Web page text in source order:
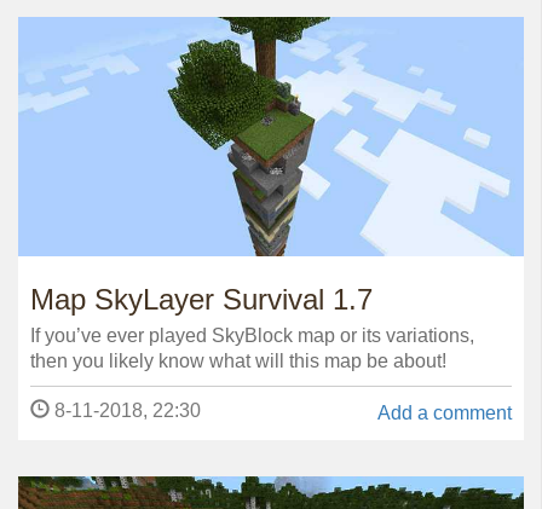
Map SkyLayer Survival 1.7
If you’ve ever played SkyBlock map or its variations,
then you likely know what will this map be about!
Add a comment
8-11-2018, 22:30